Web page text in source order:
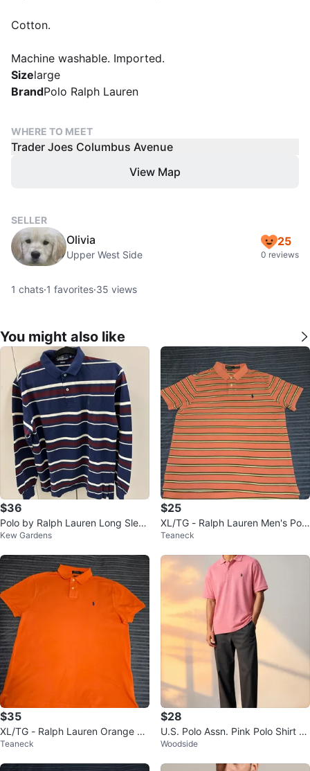
Cotton.
Machine washable. Imported.
Sizelarge
BrandPolo Ralph Lauren
WHERE TO MEET
Trader Joes Columbus Avenue
View Map
SELLER
Olivia
Upper West Side
25
0 reviews
1 chats·1 favorites·35 views
You might also like
$36
Polo by Ralph Lauren Long Sleev
e Striped Polo Shirt - Size M
Kew Gardens
$25
XL/TG - Ralph Lauren Men's Polo
Striped Orange ( CLEAN)
Teaneck
$35
XL/TG - Ralph Lauren Orange Po
lo Shirt (CLEAN)
Teaneck
$28
U.S. Polo Assn. Pink Polo Shirt Si
ze M
Woodside